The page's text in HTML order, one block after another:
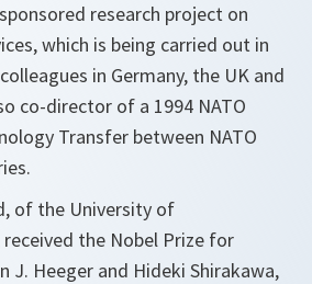
research project on
which is being carried out in
in Germany, the UK and
co-director of a 1994 NATO
Transfer between NATO
of the University of
received the Nobel Prize for
J. Heeger and Hideki Shirakawa,